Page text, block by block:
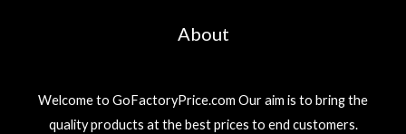
About
Welcome to GoFactoryPrice.com Our aim is to bring the
quality products at the best prices to end customers.